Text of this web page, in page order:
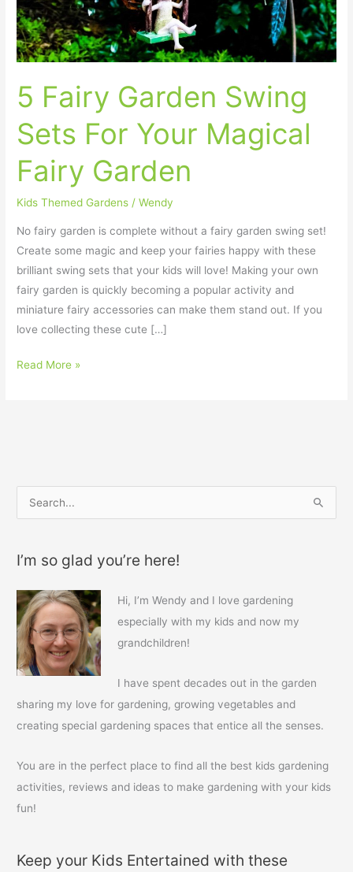
5 Fairy Garden Swing
Sets For Your Magical
Fairy Garden
Kids Themed Gardens /Wendy
No fairy garden is complete without a fairy garden swing set!
Create some magic and keep your fairies happy with these
brilliant swing sets that your kids will love! Making your own
fairy garden is quickly becoming a popular activity and
miniature fairy accessories can make them stand out. If you
love collecting these cute […]
Your
Magical
Fairy
Read More »
r
c
h
f
o
r
I’m so glad you’re here!
Hi, I’m Wendy and I love gardening
especially with my kids and now my
grandchildren!
I have spent decades out in the garden
sharing my love for gardening, growing vegetables and
creating special gardening spaces that entice all the senses.
You are in the perfect place to find all the best kids gardening
activities, reviews and ideas to make gardening with your kids
fun!
Keep your Kids Entertained with these